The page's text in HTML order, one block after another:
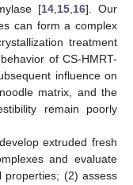
[14,15,16]. Our
can form a complex
treatment
of CS-HMRT-
influence on
matrix, and the
remain poorly
extruded fresh
and evaluate
properties; (2) assess